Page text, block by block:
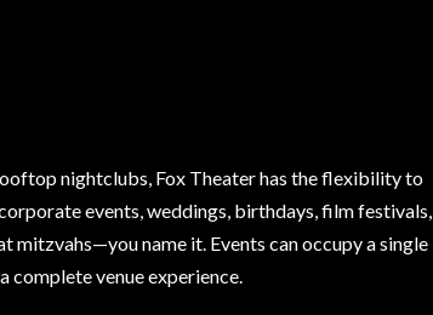
nightclubs, Fox Theater has the flexibility to
events, weddings, birthdays, film festivals,
mitzvahs—you name it. Events can occupy a single
complete venue experience.